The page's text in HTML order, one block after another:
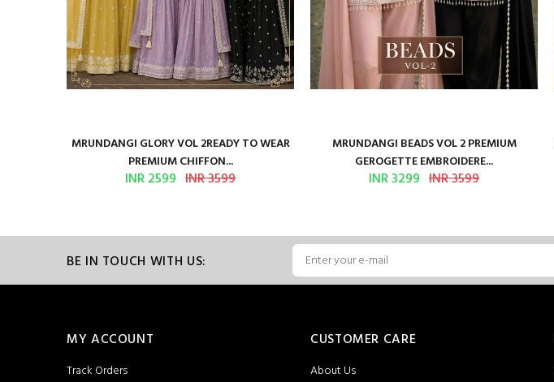
MRUNDANGI GLORY VOL 2READY TO WEAR
PREMIUM CHIFFON...
INR 2599 INR 3599
MRUNDANGI BEADS VOL 2 PREMIUM
GEROGETTE EMBROIDERE...
INR 3299 INR 3599
BE IN TOUCH WITH US:
MY ACCOUNT
Track Orders
CUSTOMER CARE
About Us